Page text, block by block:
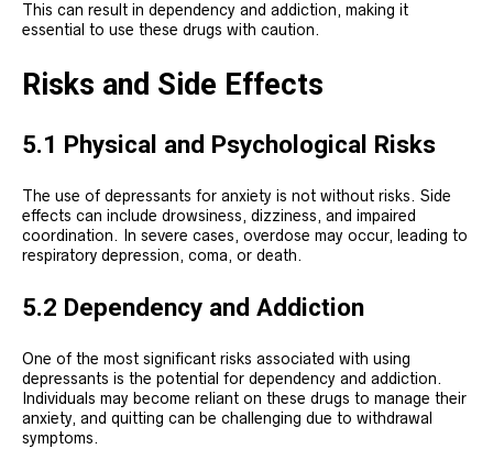
This can result in dependency and addiction, making it
essential to use these drugs with caution.
Risks and Side Effects
5.1 Physical and Psychological Risks
The use of depressants for anxiety is not without risks. Side
effects can include drowsiness, dizziness, and impaired
coordination. In severe cases, overdose may occur, leading to
respiratory depression, coma, or death.
5.2 Dependency and Addiction
One of the most significant risks associated with using
depressants is the potential for dependency and addiction.
Individuals may become reliant on these drugs to manage their
anxiety, and quitting can be challenging due to withdrawal
symptoms.